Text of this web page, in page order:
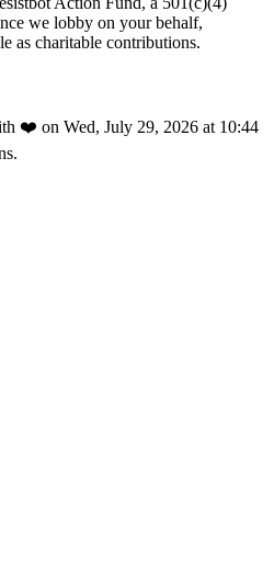
we lobby on your behalf,
as charitable contributions.
❤️ on Wed, July 29, 2026 at 10:44